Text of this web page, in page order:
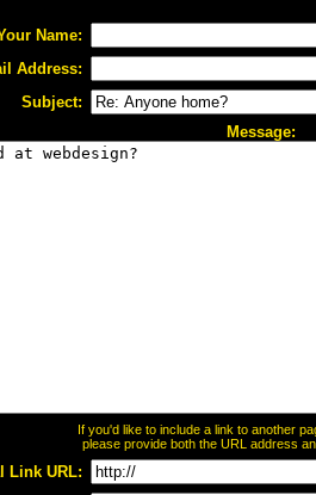
Name:
Address:
Subject:
Message:
If you'd like to include a link to another
please provide both the URL address
Link URL: